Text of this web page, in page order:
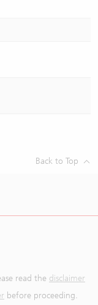
Back to Top
read the disclaimer
before proceeding.